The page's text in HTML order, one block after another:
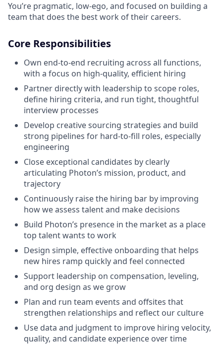
You’re pragmatic, low-ego, and focused on building a
team that does the best work of their careers.
Core Responsibilities
Own end-to-end recruiting across all functions,
with a focus on high-quality, efficient hiring
Partner directly with leadership to scope roles,
define hiring criteria, and run tight, thoughtful
interview processes
Develop creative sourcing strategies and build
strong pipelines for hard-to-fill roles, especially
engineering
Close exceptional candidates by clearly
articulating Photon’s mission, product, and
trajectory
Continuously raise the hiring bar by improving
how we assess talent and make decisions
Build Photon’s presence in the market as a place
top talent wants to work
Design simple, effective onboarding that helps
new hires ramp quickly and feel connected
Support leadership on compensation, leveling,
and org design as we grow
Plan and run team events and offsites that
strengthen relationships and reflect our culture
Use data and judgment to improve hiring velocity,
quality, and candidate experience over time